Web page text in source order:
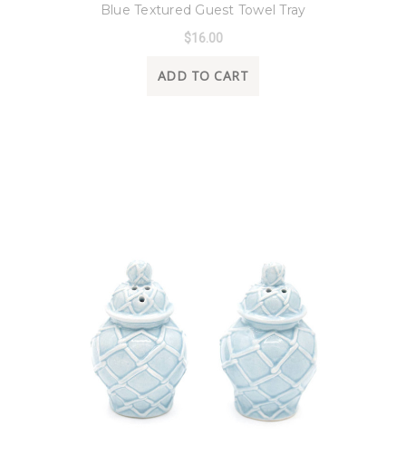
Blue Textured Guest Towel Tray
$16.00
ADD TO CART